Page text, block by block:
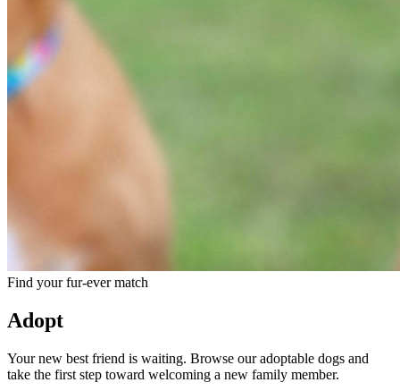
Find your fur-ever match
Adopt
Your new best friend is waiting. Browse our adoptable dogs and
take the first step toward welcoming a new family member.